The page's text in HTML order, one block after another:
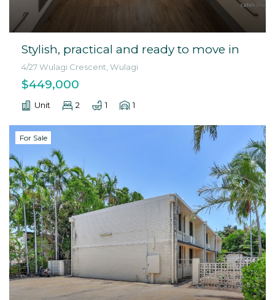
Stylish, practical and ready to move in
4/27 Wulagi Crescent, Wulagi
$449,000
Unit 2 1 1
For Sale